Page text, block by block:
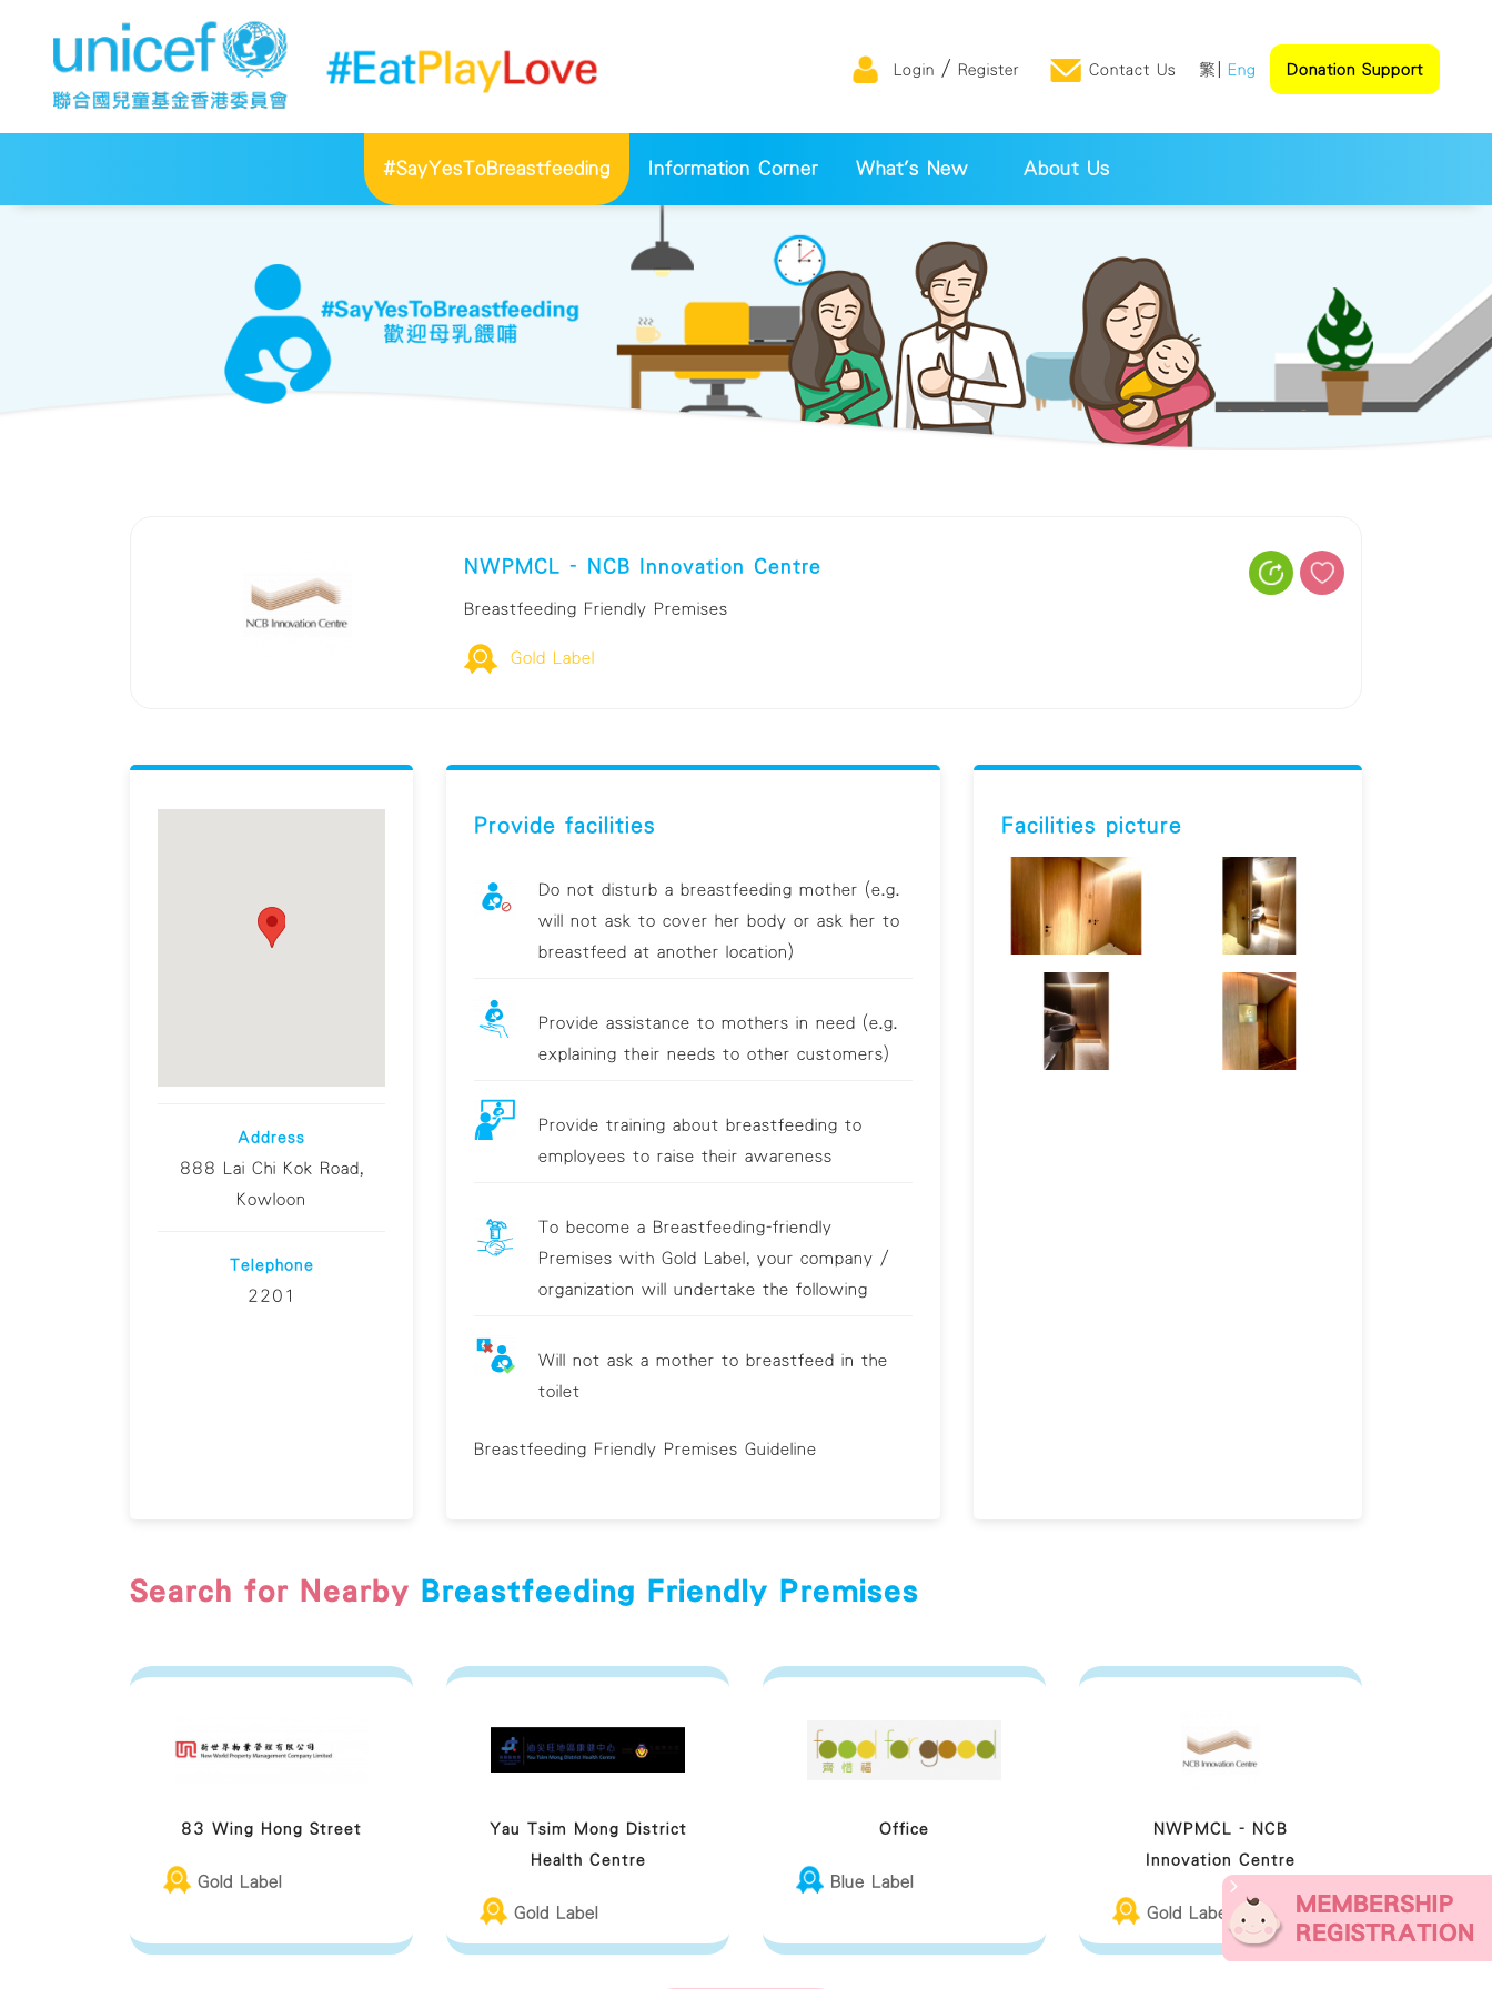
Login / Register Contact Us 繁 Eng Donation Support
#SayYesToBreastfeeding Information Corner What's New About Us
NWPMCL - NCB Innovation Centre
Breastfeeding Friendly Premises
Gold Label
Address
888 Lai Chi Kok Road,
Kowloon
Telephone
2201
Provide facilities
Do not disturb a breastfeeding mother (e.g.
will not ask to cover her body or ask her to
breastfeed at another location)
Provide assistance to mothers in need (e.g.
explaining their needs to other customers)
Provide training about breastfeeding to
employees to raise their awareness
To become a Breastfeeding-friendly
Premises with Gold Label, your company /
organization will undertake the following
Will not ask a mother to breastfeed in the
toilet
Breastfeeding Friendly Premises Guideline
Facilities picture
Search for Nearby Breastfeeding Friendly Premises
83 Wing Hong Street
Gold Label
Yau Tsim Mong District
Health Centre
Gold Label
Office
Blue Label
NWPMCL - NCB
Innovation Centre
Gold Label